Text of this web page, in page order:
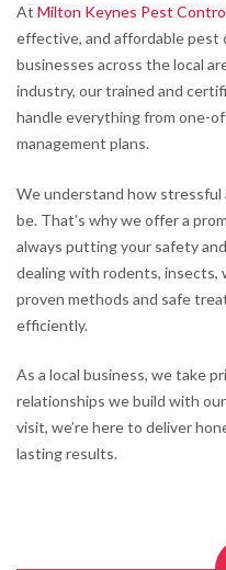
At Milton Keynes Pest
effective, and affordable pest
businesses across the local
industry, our trained and
handle everything from one-
management plans.
We understand how stressful
be. That’s why we offer a
always putting your safety
dealing with rodents, insects,
proven methods and safe
efficiently.
As a local business, we take
relationships we build with
visit, we’re here to deliver
lasting results.